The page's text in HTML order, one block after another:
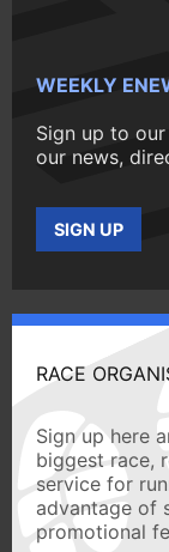
WEEKLY
Sign up to
our news,
SIGN UP
RACE
Sign up here
biggest race,
service for
advantage of
promotional